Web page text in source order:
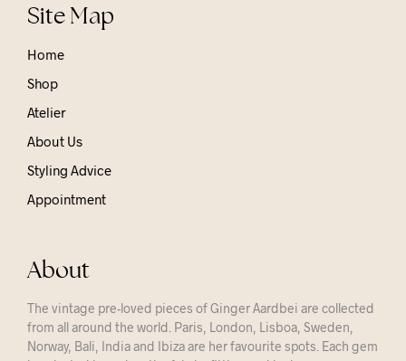
Site Map
Home
Shop
Atelier
About Us
Styling Advice
Appointment
About
The vintage pre-loved pieces of Ginger Aardbei are collected
from all around the world. Paris, London, Lisboa, Sweden,
Norway, Bali, India and Ibiza are her favourite spots. Each gem